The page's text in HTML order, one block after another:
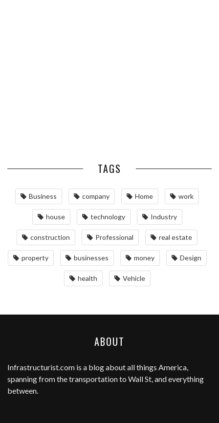
TAGS
Business company Home work
house technology Industry
construction Professional real estate
property businesses money Design
health Vehicle
ABOUT
Infrastructurist.com is a blog about all things America,
spanning from the transportation to Wall St, and everything
between.